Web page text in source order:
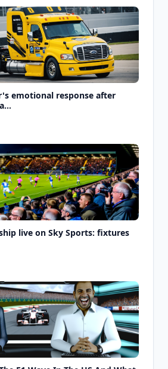
emotional response after
live on Sky Sports: fixtures